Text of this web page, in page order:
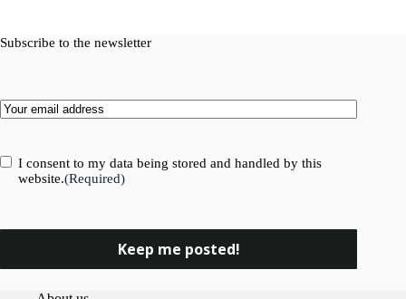
Subscribe to the newsletter
Email(Required)
Consent(Required)
I consent to my data being stored and handled by this
website.(Required)